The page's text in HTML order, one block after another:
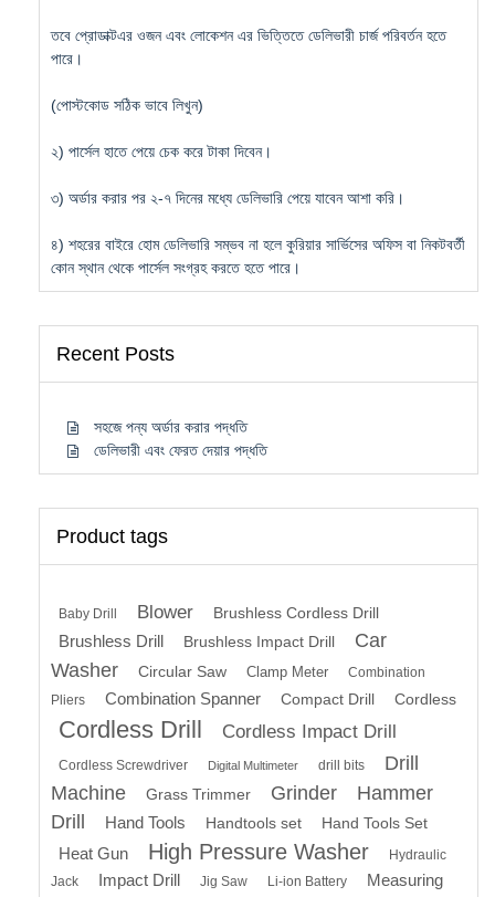
তবে প্রোডাক্টএর ওজন এবং লোকেশন এর ভিত্তিতে ডেলিভারী চার্জ পরিবর্তন হতে
পারে।
(পোস্টকোড সঠিক ভাবে লিখুন)
২) পার্সেল হাতে পেয়ে চেক করে টাকা দিবেন।
৩) অর্ডার করার পর ২-৭ দিনের মধ্যে ডেলিভারি পেয়ে যাবেন আশা করি।
৪) শহরের বাইরে হোম ডেলিভারি সম্ভব না হলে কুরিয়ার সার্ভিসের অফিস বা নিকটবর্তী
কোন স্থান থেকে পার্সেল সংগ্রহ করতে হতে পারে।
Recent Posts
সহজে পন্য অর্ডার করার পদ্ধতি
ডেলিভারী এবং ফেরত দেয়ার পদ্ধতি
Product tags
Baby Drill Blower Brushless Cordless Drill
Brushless Drill Brushless Impact Drill
Car
Washer
Circular Saw Clamp Meter
Combination
Pliers
Combination Spanner Compact Drill Cordless
Cordless Drill Cordless Impact Drill
Cordless Screwdriver Digital Multimeter drill bits
Drill
Machine
Grass Trimmer Grinder
Hammer
Drill
Hand Tools Handtools set Hand Tools Set
Heat Gun High Pressure Washer
Hydraulic
Jack
Impact Drill Jig Saw Li-ion Battery Measuring